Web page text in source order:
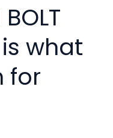
what
for